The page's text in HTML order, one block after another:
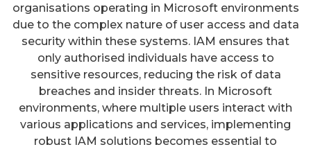
organisations operating in Microsoft environments
due to the complex nature of user access and data
security within these systems. IAM ensures that
only authorised individuals have access to
sensitive resources, reducing the risk of data
breaches and insider threats. In Microsoft
environments, where multiple users interact with
various applications and services, implementing
robust IAM solutions becomes essential to